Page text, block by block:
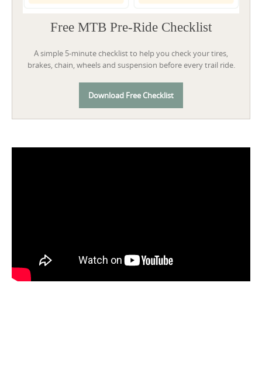
Free MTB Pre-Ride Checklist
A simple 5-minute checklist to help you check your tires,
brakes, chain, wheels and suspension before every trail ride.
Download Free Checklist